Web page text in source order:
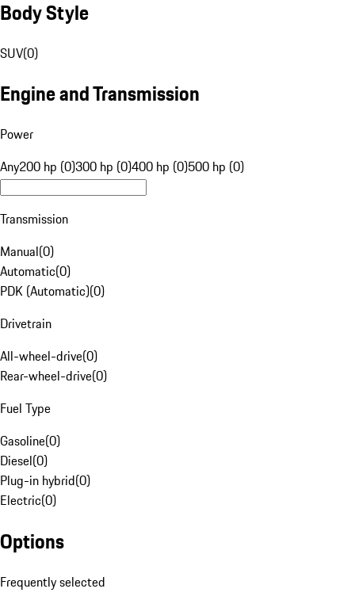
Body Style
SUV(0)
Engine and Transmission
Power
Any200 hp (0)300 hp (0)400 hp (0)500 hp (0)
Transmission
Manual(0)
Automatic(0)
PDK (Automatic)(0)
Drivetrain
All-wheel-drive(0)
Rear-wheel-drive(0)
Fuel Type
Gasoline(0)
Diesel(0)
Plug-in hybrid(0)
Electric(0)
Options
Frequently selected